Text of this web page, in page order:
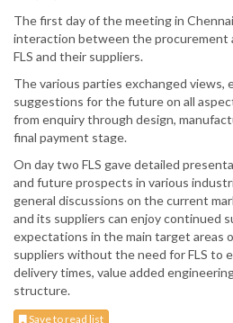
The first day of the meeting in
interaction between the procurement
FLS and their suppliers.
The various parties exchanged views,
suggestions for the future on all
from enquiry through design,
final payment stage.
On day two FLS gave detailed
and future prospects in various
general discussions on the current
and its suppliers can enjoy continued
expectations in the main target areas
suppliers without the need for FLS to
delivery times, value added
structure.
Save to read list